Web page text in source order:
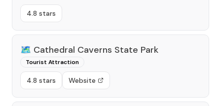
4.8 stars
🗺️ Cathedral Caverns State Park
Tourist Attraction
4.8 stars Website